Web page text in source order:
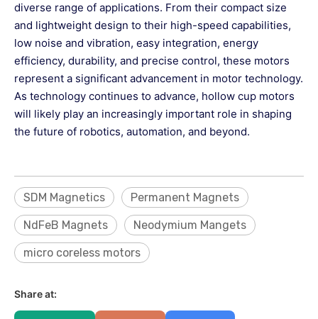
diverse range of applications. From their compact size
and lightweight design to their high-speed capabilities,
low noise and vibration, easy integration, energy
efficiency, durability, and precise control, these motors
represent a significant advancement in motor technology.
As technology continues to advance, hollow cup motors
will likely play an increasingly important role in shaping
the future of robotics, automation, and beyond.
SDM Magnetics Permanent Magnets
NdFeB Magnets Neodymium Mangets
micro coreless motors
Share at: